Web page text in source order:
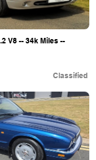
V8 -- 34k Miles --
Classified